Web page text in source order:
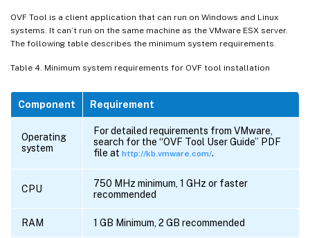
OVF Tool is a client application that can run on Windows and Linux
systems. It can’t run on the same machine as the VMware ESX server.
The following table describes the minimum system requirements.
Table 4. Minimum system requirements for OVF tool installation
Component Requirement
Operating
system
For detailed requirements from VMware,
search for the “OVF Tool User Guide” PDF
file at http://kb.vmware.com/.
CPU
750 MHz minimum, 1 GHz or faster
recommended
RAM 1 GB Minimum, 2 GB recommended